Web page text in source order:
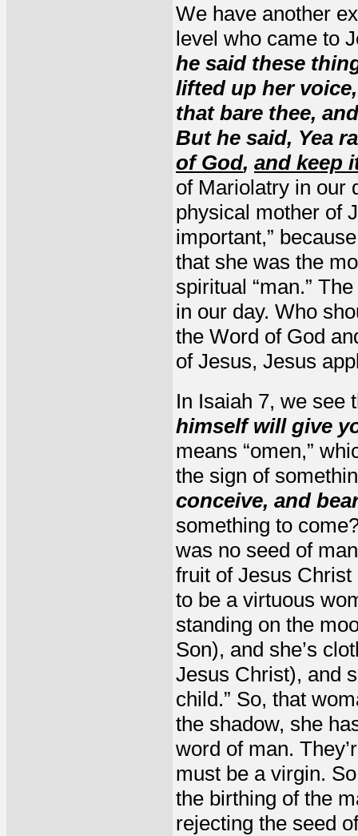
We have another
level who came to
he said these
lifted up her
that bare thee,
But he said, Yea
of God, and keep
of Mariolatry in our
physical mother of
important,”
that she was the
spiritual “man.”
in our day. Who
the Word of God
of Jesus, Jesus
In Isaiah 7, we see
himself will give
means “omen,”
the sign of
conceive, and
something to
was no seed of
fruit of Jesus
to be a virtuous
standing on the
Son), and she’s
Jesus Christ), and
child.” So, that
the shadow, she
word of man.
must be a virgin.
the birthing of the
rejecting the seed